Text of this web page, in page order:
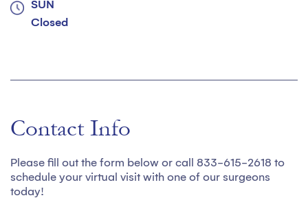
SUN
Closed
Contact Info
Please fill out the form below or call 833-615-2618 to
schedule your virtual visit with one of our surgeons
today!